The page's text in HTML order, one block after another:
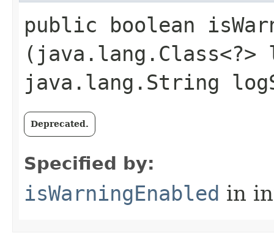
public boolean
(java.lang.Class<?>
java.lang.String
Deprecated.
Specified by:
isWarningEnabled in